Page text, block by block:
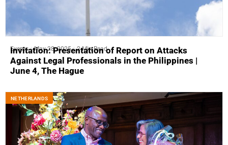
Events May 28, 2025 2 Min Read
Invitation: Presentation of Report on Attacks
Against Legal Professionals in the Philippines |
June 4, The Hague
NETHERLANDS